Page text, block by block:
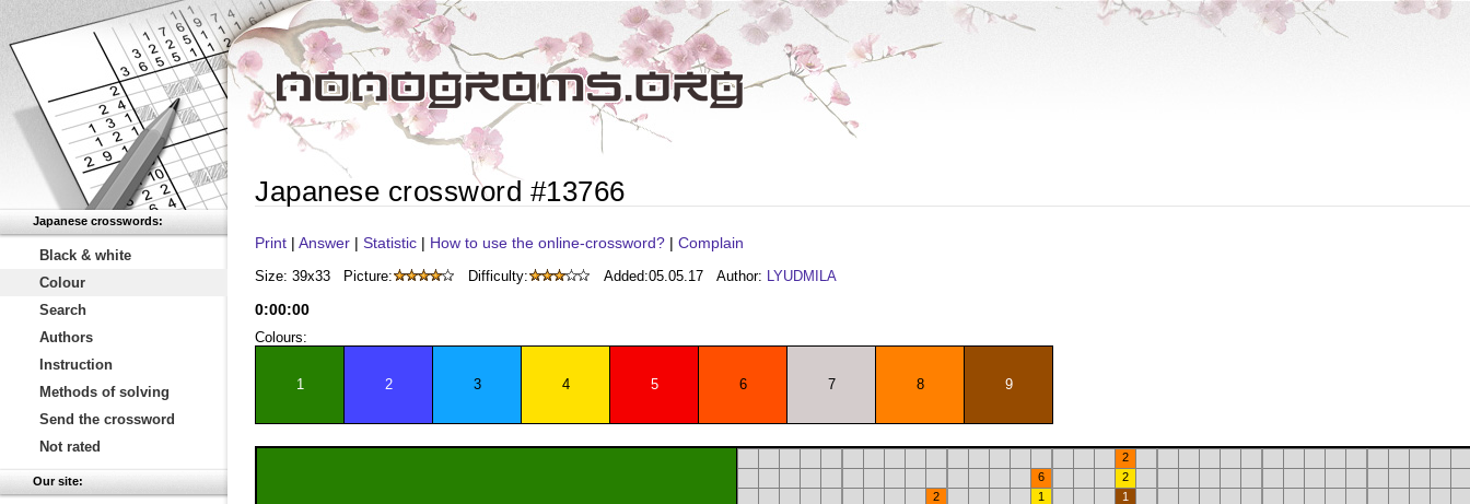
Japanese crosswords:
Black & white
Colour
Search
Authors
Instruction
Methods of solving
Send the crossword
Not rated
Our site:
Japanese crossword #13766
Print | Answer | Statistic | How to use the online-crossword? | Complain
Size: 39x33 Picture: Difficulty: Added:05.05.17 Author: LYUDMILA
0:00:00
Colours:
1 2 3 4 5 6 7 8 9
2
6
2
2
1
1